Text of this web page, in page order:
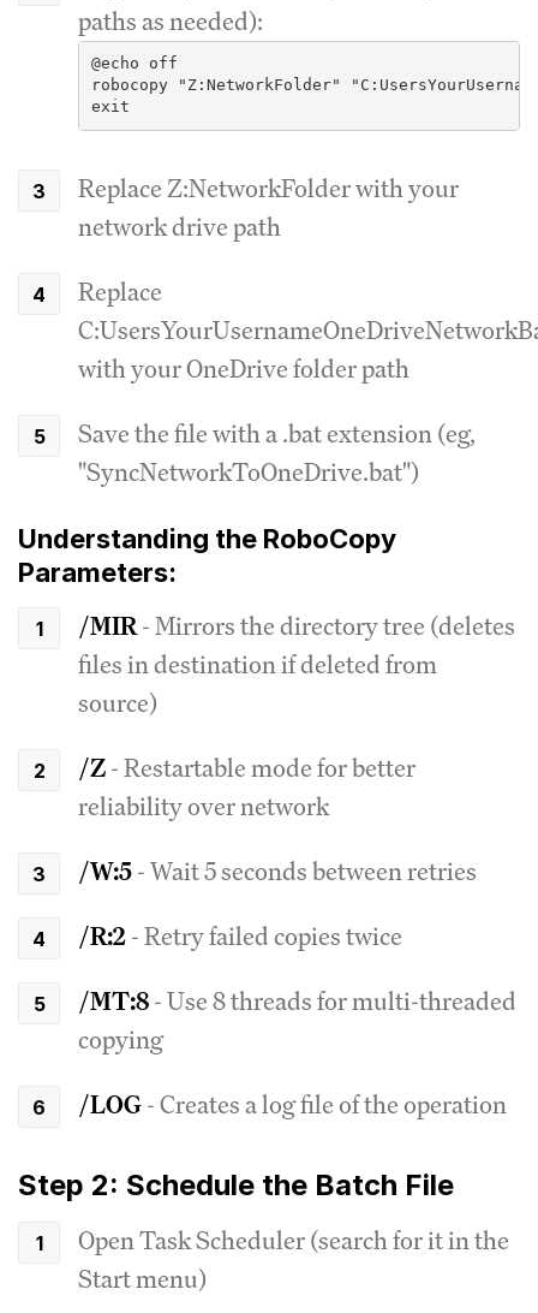
paths as needed):
@echo off
robocopy "Z:NetworkFolder"
exit
Replace Z:NetworkFolder with your
network drive path
Replace
with your OneDrive folder path
Save the file with a .bat extension (eg,
"SyncNetworkToOneDrive.bat")
Understanding the RoboCopy
Parameters:
/MIR- Mirrors the directory tree (deletes
files in destination if deleted from
source)
/Z- Restartable mode for better
reliability over network
/W:5- Wait 5 seconds between retries
/R:2- Retry failed copies twice
/MT:8- Use 8 threads for multi-threaded
copying
/LOG- Creates a log file of the operation
Step 2: Schedule the Batch File
Open Task Scheduler (search for it in the
Start menu)